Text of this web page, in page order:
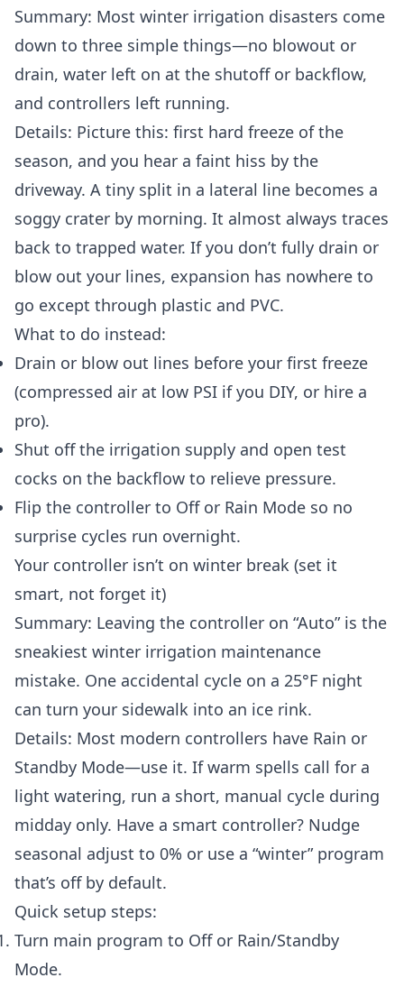
Summary: Most winter irrigation disasters come
down to three simple things—no blowout or
drain, water left on at the shutoff or backflow,
and controllers left running.
Details: Picture this: first hard freeze of the
season, and you hear a faint hiss by the
driveway. A tiny split in a lateral line becomes a
soggy crater by morning. It almost always traces
back to trapped water. If you don’t fully drain or
blow out your lines, expansion has nowhere to
go except through plastic and PVC.
What to do instead:
Drain or blow out lines before your first freeze
(compressed air at low PSI if you DIY, or hire a
pro).
Shut off the irrigation supply and open test
cocks on the backflow to relieve pressure.
Flip the controller to Off or Rain Mode so no
surprise cycles run overnight.
Your controller isn’t on winter break (set it
smart, not forget it)
Summary: Leaving the controller on “Auto” is the
sneakiest winter irrigation maintenance
mistake. One accidental cycle on a 25°F night
can turn your sidewalk into an ice rink.
Details: Most modern controllers have Rain or
Standby Mode—use it. If warm spells call for a
light watering, run a short, manual cycle during
midday only. Have a smart controller? Nudge
seasonal adjust to 0% or use a “winter” program
that’s off by default.
Quick setup steps:
Turn main program to Off or Rain/Standby
Mode.